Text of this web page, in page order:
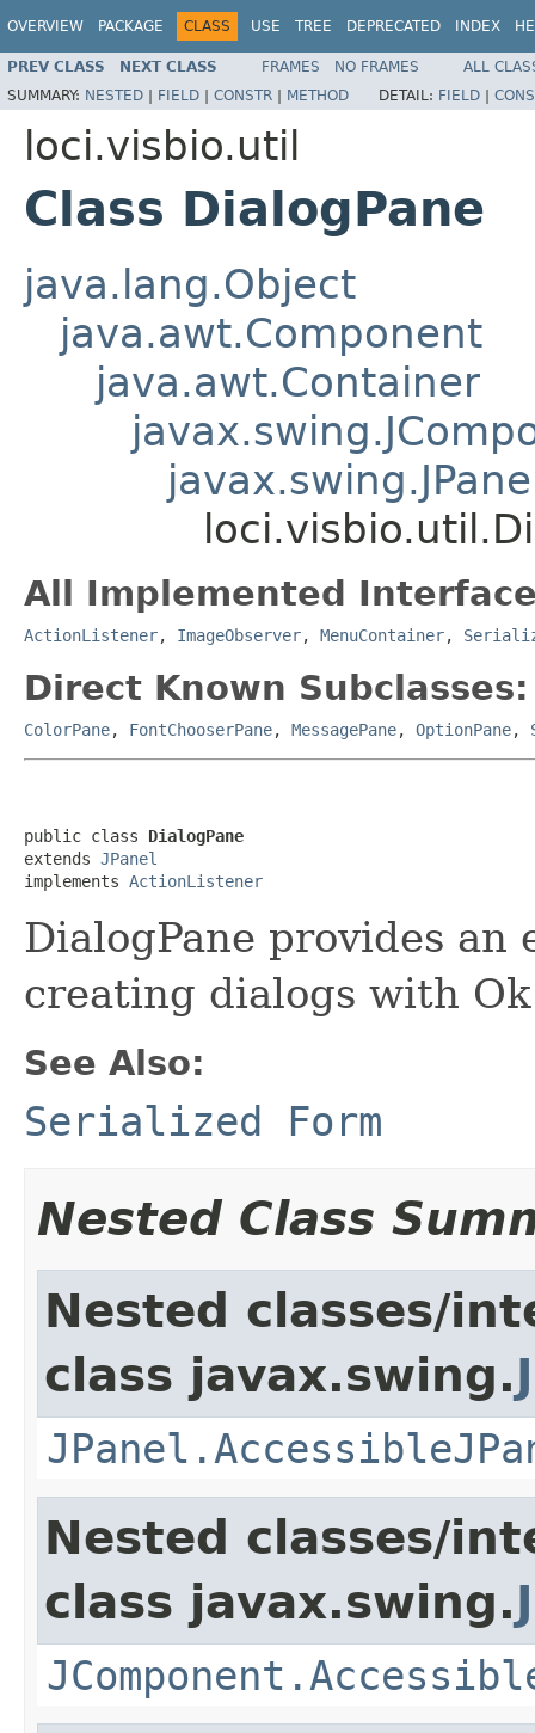
OVERVIEW PACKAGE CLASS USE TREE DEPRECATED INDEX
PREV CLASS NEXT CLASS FRAMES NO FRAMES
ALL
SUMMARY: NESTED | FIELD | CONSTR | METHOD DETAIL: FIELD |
loci.visbio.util
Class DialogPane
java.lang.Object
java.awt.Component
java.awt.Container
All Implemented
ActionListener, ImageObserver, MenuContainer,
Direct Known Subclasses:
ColorPane, FontChooserPane, MessagePane, OptionPane,
public class DialogPane
extends JPanel
implements ActionListener
DialogPane provides
creating dialogs with
See Also:
Serialized Form
Nested Class
Nested classes/
class javax.swing.
Nested classes/
class javax.swing.